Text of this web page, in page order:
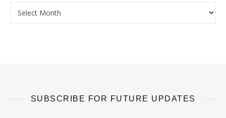
SUBSCRIBE FOR FUTURE UPDATES